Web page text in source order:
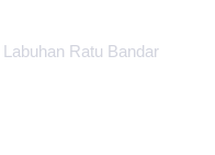
Ratu Bandar